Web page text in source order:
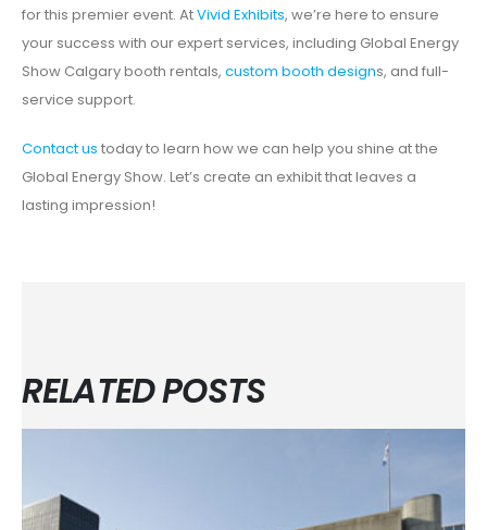
for this premier event. AtVivid Exhibits, we’re here to ensure
your success with our expert services, including Global Energy
Show Calgary booth rentals, custom booth designs, and full-
service support.
Contact us today to learn how we can help you shine at the
Global Energy Show. Let’s create an exhibit that leaves a
lasting impression!
RELATED POSTS